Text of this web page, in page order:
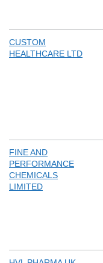
CUSTOM
HEALTHCARE LTD
FINE AND
PERFORMANCE
CHEMICALS
LIMITED